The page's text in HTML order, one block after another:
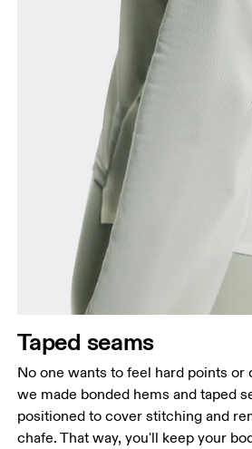
Taped seams
No one wants to feel hard points or
we made bonded hems and taped
positioned to cover stitching and
chafe. That way, you'll keep your